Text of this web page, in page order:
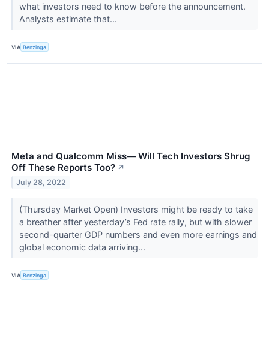
what investors need to know before the announcement.
Analysts estimate that...
VIA Benzinga
Meta and Qualcomm Miss— Will Tech Investors Shrug
Off These Reports Too? ↗
July 28, 2022
(Thursday Market Open) Investors might be ready to take
a breather after yesterday’s Fed rate rally, but with slower
second-quarter GDP numbers and even more earnings and
global economic data arriving...
VIA Benzinga